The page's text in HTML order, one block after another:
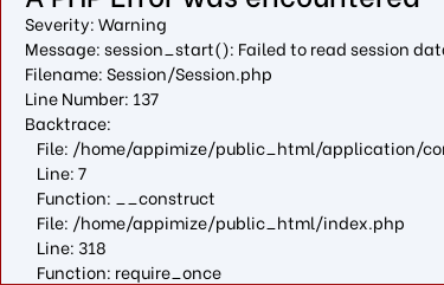
Severity: Warning
Message: session_start(): Failed to read session
Filename: Session/Session.php
Line Number: 137
Backtrace:
File: /home/appimize/public_html/application/
Line: 7
Function: __construct
File: /home/appimize/public_html/index.php
Line: 318
Function: require_once